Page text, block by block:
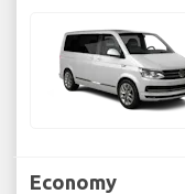
Economy